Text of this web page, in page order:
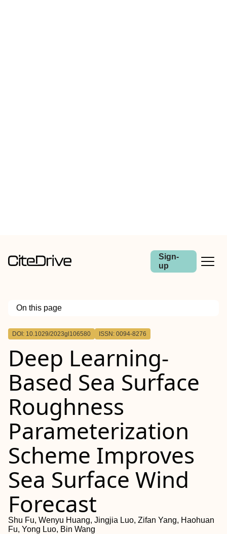
Sign-
up
On this page
Outline
DOI: 10.1029/2023gl106580 ISSN: 0094-8276
Deep Learning‐
Based Sea Surface
Roughness
Parameterization
Scheme Improves
Sea Surface Wind
Forecast
Shu Fu, Wenyu Huang, Jingjia Luo, Zifan Yang, Haohuan
Fu, Yong Luo, Bin Wang